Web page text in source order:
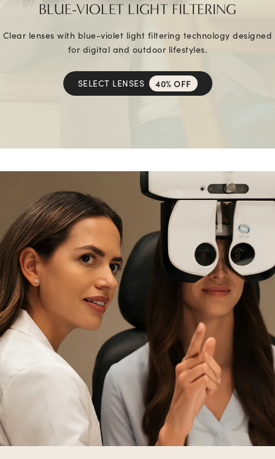
BLUE-VIOLET LIGHT FILTERING
Clear lenses with blue-violet light filtering technology designed
for digital and outdoor lifestyles.
SELECT LENSES 40% OFF